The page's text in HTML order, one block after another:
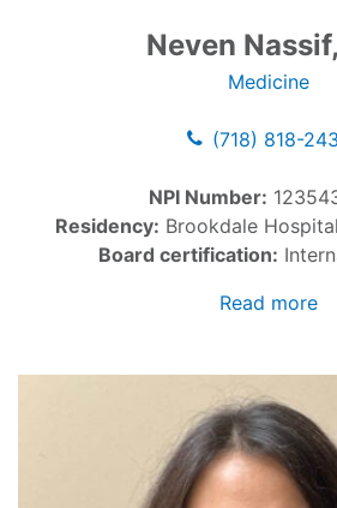
Neven
Medicine
(718) 818-
NPI Number:
Residency: Brookdale
Board certification:
Read more